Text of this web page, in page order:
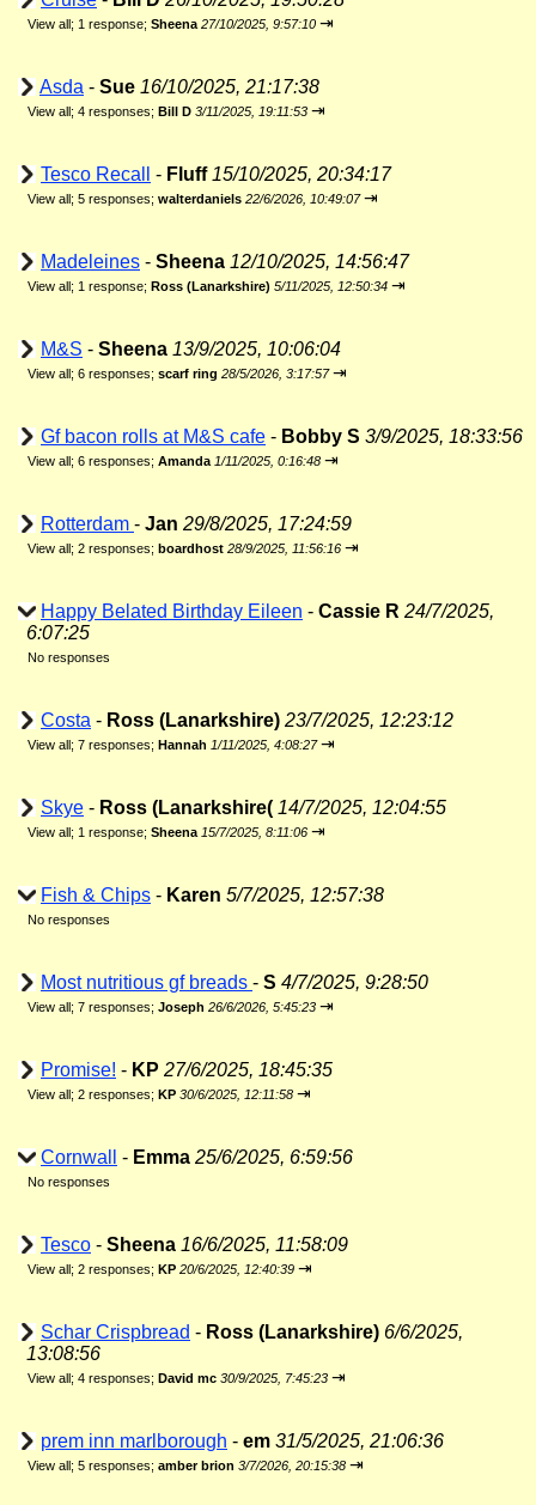
View all; 1 response; Sheena 27/10/2025, 9:57:10 ⇥
Asda - Sue 16/10/2025, 21:17:38
View all; 4 responses; Bill D 3/11/2025, 19:11:53 ⇥
Tesco Recall - Fluff 15/10/2025, 20:34:17
View all; 5 responses; walterdaniels 22/6/2026, 10:49:07 ⇥
Madeleines - Sheena 12/10/2025, 14:56:47
View all; 1 response; Ross (Lanarkshire) 5/11/2025, 12:50:34 ⇥
M&S - Sheena 13/9/2025, 10:06:04
View all; 6 responses; scarf ring 28/5/2026, 3:17:57 ⇥
Gf bacon rolls at M&S cafe - Bobby S 3/9/2025, 18:33:56
View all; 6 responses; Amanda 1/11/2025, 0:16:48 ⇥
Rotterdam - Jan 29/8/2025, 17:24:59
View all; 2 responses; boardhost 28/9/2025, 11:56:16 ⇥
Happy Belated Birthday Eileen - Cassie R 24/7/2025,
6:07:25
No responses
Costa - Ross (Lanarkshire) 23/7/2025, 12:23:12
View all; 7 responses; Hannah 1/11/2025, 4:08:27 ⇥
Skye - Ross (Lanarkshire( 14/7/2025, 12:04:55
View all; 1 response; Sheena 15/7/2025, 8:11:06 ⇥
Fish & Chips - Karen 5/7/2025, 12:57:38
No responses
Most nutritious gf breads - S 4/7/2025, 9:28:50
View all; 7 responses; Joseph 26/6/2026, 5:45:23 ⇥
Promise! - KP 27/6/2025, 18:45:35
View all; 2 responses; KP 30/6/2025, 12:11:58 ⇥
Cornwall - Emma 25/6/2025, 6:59:56
No responses
Tesco - Sheena 16/6/2025, 11:58:09
View all; 2 responses; KP 20/6/2025, 12:40:39 ⇥
Schar Crispbread - Ross (Lanarkshire) 6/6/2025,
13:08:56
View all; 4 responses; David mc 30/9/2025, 7:45:23 ⇥
prem inn marlborough - em 31/5/2025, 21:06:36
View all; 5 responses; amber brion 3/7/2026, 20:15:38 ⇥